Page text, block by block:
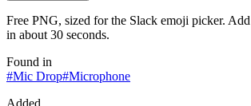
Free PNG, sized for the Slack emoji picker.
in about 30 seconds.
Found in
#Mic Drop#Microphone
Added